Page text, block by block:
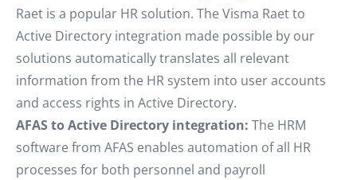
Raet is a popular HR solution. The Visma Raet to
Active Directory integration made possible by our
solutions automatically translates all relevant
information from the HR system into user accounts
and access rights in Active Directory.
AFAS to Active Directory integration: The HRM
software from AFAS enables automation of all HR
processes for both personnel and payroll